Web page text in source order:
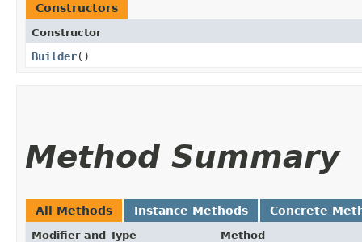
Constructors
Constructor
Builder()
Method Summary
All Methods Instance Methods Concrete
Modifier and Type Method